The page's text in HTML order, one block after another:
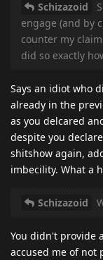
Schizazoid
engage (and by
counter my
did so exactly
Says an idiot who
already in the
as you delcared
despite you
shitshow again,
imbecility. What a
Schizazoid
You didn't provide
accused me of not